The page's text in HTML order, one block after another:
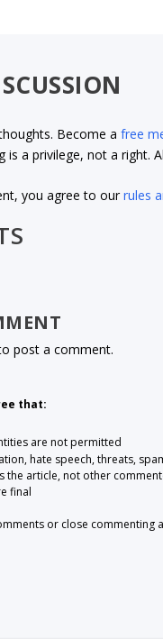
Become afree
is a privilege, not a right.
you agree to ourrules
post a comment.
that:
are not permitted
hate speech, threats,
the article, not other
final
or close commenting